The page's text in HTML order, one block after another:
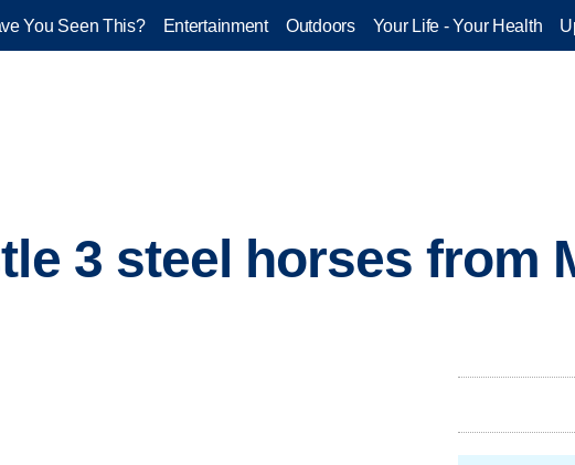
You Seen This? Entertainment Outdoors Your Life - Your Health
3 steel horses from